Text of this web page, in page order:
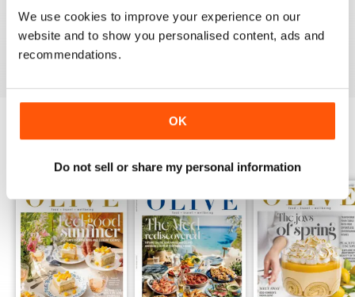
We use cookies to improve your experience on our
website and to show you personalised content, ads and
recommendations.
OK
Do not sell or share my personal information
This is an fantastic magazine for food lovers. Great
recipes and outstanding photos. :)
Reviewed 14 March 2015